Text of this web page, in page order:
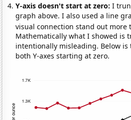
Y-axis doesn't start at zero:I
graph above. I also used a line
visual connection stand out
Mathematically what I showed is
intentionally misleading. Below
both Y-axes starting at zero.